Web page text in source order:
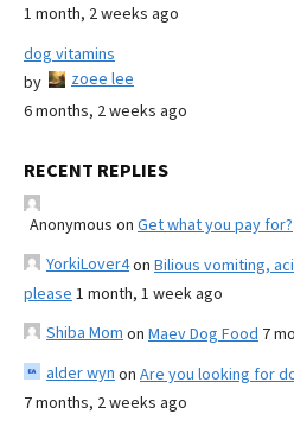
1 month, 2 weeks ago
dog vitamins
by
zoee lee
6 months, 2 weeks ago
RECENT REPLIES
Anonymous on Get what you pay for?
YorkiLover4on Bilious vomiting,
please 1 month, 1 week ago
Shiba Mom on Maev Dog Food 7
alder wyn on Are you looking for
7 months, 2 weeks ago